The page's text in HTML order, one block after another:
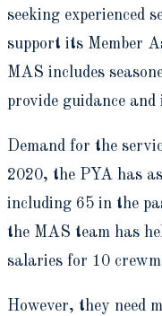
seeking experienced
support its Member
MAS includes
provide guidance and
Demand for the
2020, the PYA has
including 65 in the
the MAS team has
salaries for 10
However, they need